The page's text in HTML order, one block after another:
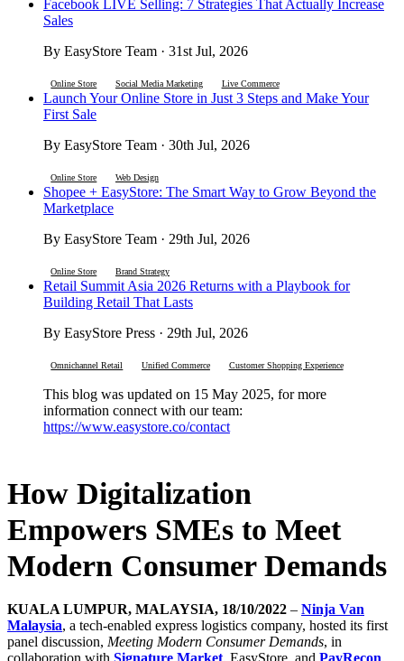
Facebook LIVE Selling: 7 Strategies That Actually Increase
Sales
By EasyStore Team · 31st Jul, 2026
Online Store Social Media Marketing Live Commerce
Launch Your Online Store in Just 3 Steps and Make Your
First Sale
By EasyStore Team · 30th Jul, 2026
Online Store Web Design
Shopee + EasyStore: The Smart Way to Grow Beyond the
Marketplace
By EasyStore Team · 29th Jul, 2026
Online Store Brand Strategy
Retail Summit Asia 2026 Returns with a Playbook for
Building Retail That Lasts
By EasyStore Press · 29th Jul, 2026
Omnichannel Retail Unified Commerce Customer Shopping Experience
This blog was updated on 15 May 2025, for more
information connect with our team:
https://www.easystore.co/contact
How Digitalization
Empowers SMEs to Meet
Modern Consumer Demands
KUALA LUMPUR, MALAYSIA, 18/10/2022 – Ninja Van
Malaysia, a tech-enabled express logistics company, hosted its first
panel discussion, Meeting Modern Consumer Demands, in
collaboration with Signature Market, EasyStore, and PayRecon.